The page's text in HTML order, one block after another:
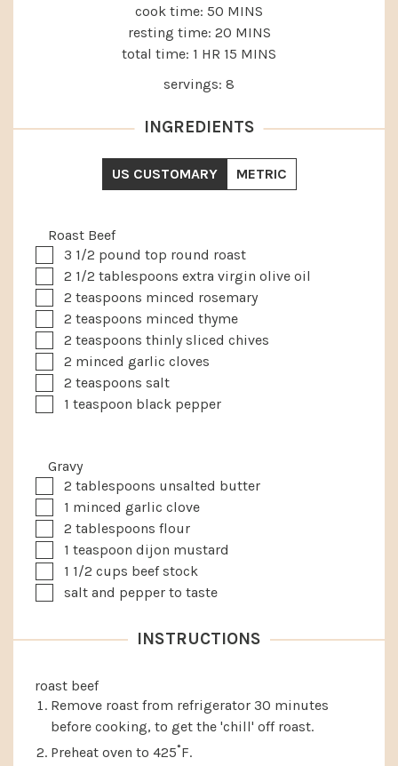
cook time: 50 MINUTES
MINS
resting time: 20MINUTES
MINS
total time: 1 HOUR
HR 15 MINUTES
MINS
servings: 8
INGREDIENTS
US CUSTOMARY METRIC
Roast Beef
▢
3 1/2 pound top round roast
▢
2 1/2 tablespoons extra virgin olive oil
▢
2 teaspoons minced rosemary
▢
2 teaspoons minced thyme
▢
2 teaspoons thinly sliced chives
▢
2 minced garlic cloves
▢
2 teaspoons salt
▢1 teaspoon black pepper
Gravy
▢
2 tablespoons unsalted butter
▢1 minced garlic clove
▢
2 tablespoons flour
▢1 teaspoon dijon mustard
▢1 1/2 cups beef stock
▢
salt and pepper to taste
INSTRUCTIONS
roast beef
Remove roast from refrigerator 30 minutes
before cooking, to get the 'chill' off roast.
Preheat oven to 425˚F.